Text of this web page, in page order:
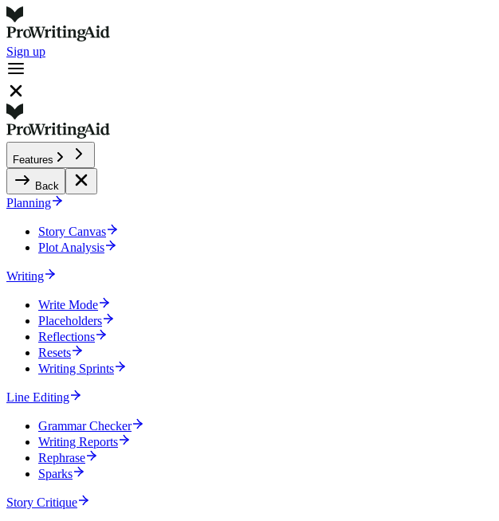
Sign up
Features
Back
Planning
Story Canvas
Plot Analysis
Writing
Write Mode
Placeholders
Reflections
Resets
Writing Sprints
Line Editing
Grammar Checker
Writing Reports
Rephrase
Sparks
Story Critique